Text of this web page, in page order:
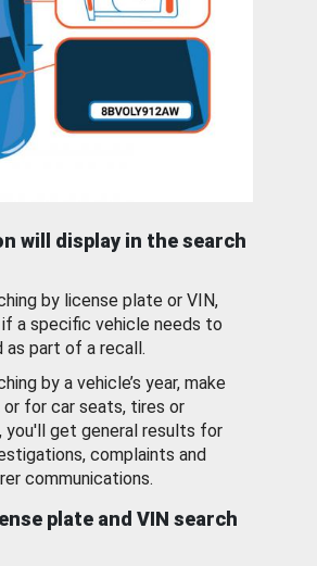
will display in the search
by license plate or VIN,
if a specific vehicle needs to
as part of a recall.
by a vehicle’s year, make
or for car seats, tires or
you'll get general results for
complaints and
communications.
plate and VIN search